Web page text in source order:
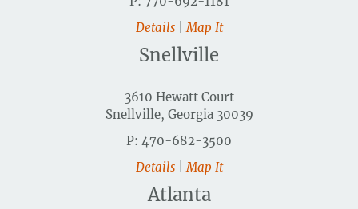
Details
|Map It
Snellville
3610 Hewatt Court
Snellville, Georgia 30039
P: 470-682-3500
Details|Map It
Atlanta